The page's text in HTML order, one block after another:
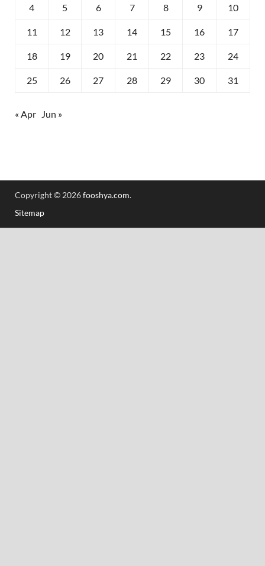
4 5 6 7 8 9 10
11 12 13 14 15 16 17
18 19 20 21 22 23 24
25 26 27 28 29 30 31
« Apr Jun »
Copyright © 2026fooshya.com.
Sitemap